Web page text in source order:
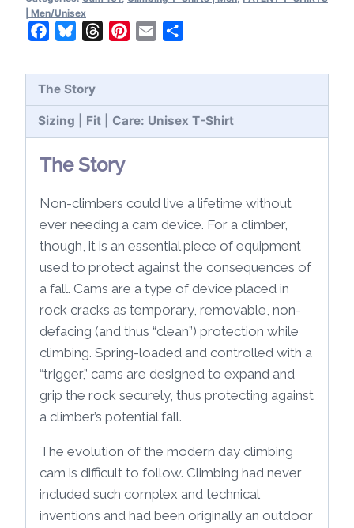
Shirt
quantity
| Men/Unisex
FacebookBlueskyThreadsPinterest
Email
The Story
Sizing | Fit | Care: Unisex T-Shirt
The Story
Non-climbers could live a lifetime without
ever needing a cam device. For a climber,
though, it is an essential piece of equipment
used to protect against the consequences of
a fall. Cams are a type of device placed in
rock cracks as temporary, removable, non-
defacing (and thus “clean”) protection while
climbing. Spring-loaded and controlled with a
“trigger,” cams are designed to expand and
grip the rock securely, thus protecting against
a climber’s potential fall.
The evolution of the modern day climbing
cam is difficult to follow. Climbing had never
included such complex and technical
inventions and had been originally an outdoor